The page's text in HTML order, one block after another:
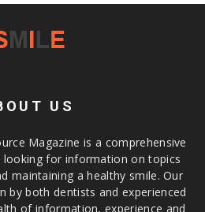
US
Magazine is a comprehensive
looking for information on topics
maintaining a healthy smile. Our
by both dentists and experienced
of information, experience and